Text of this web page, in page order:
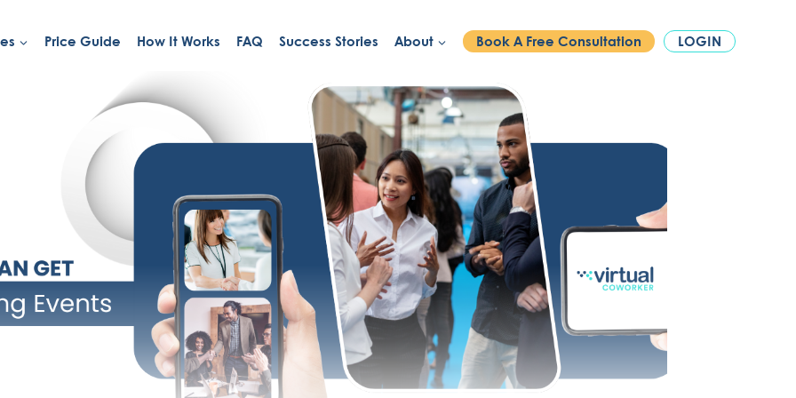
PHONE:1300 886 740
Price Guide How It Works FAQ Success Stories About Book A Free Consultation LOGIN